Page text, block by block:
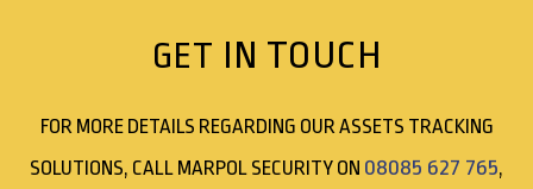
GET IN TOUCH
FOR MORE DETAILS REGARDING OUR ASSETS TRACKING
SOLUTIONS, CALL MARPOL SECURITY ON 08085 627 765,